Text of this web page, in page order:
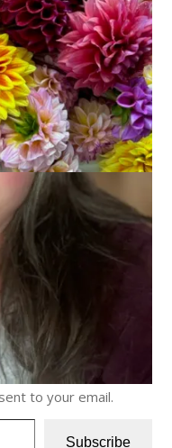
Knits
to your email.
Subscribe